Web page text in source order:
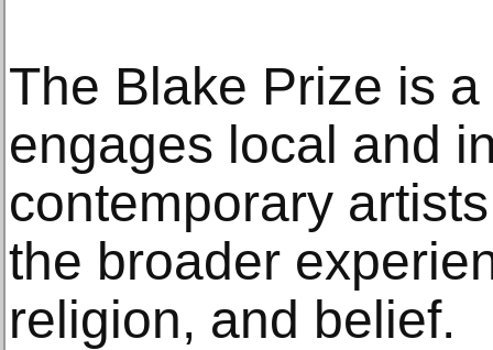
The Blake Prize is
engages local and
contemporary
the broader
religion, and belief.